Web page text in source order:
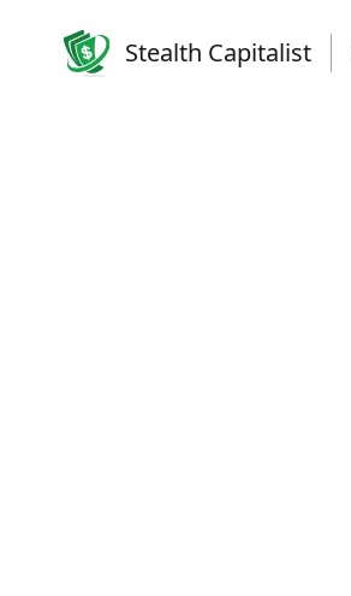
Stealth Capitalist